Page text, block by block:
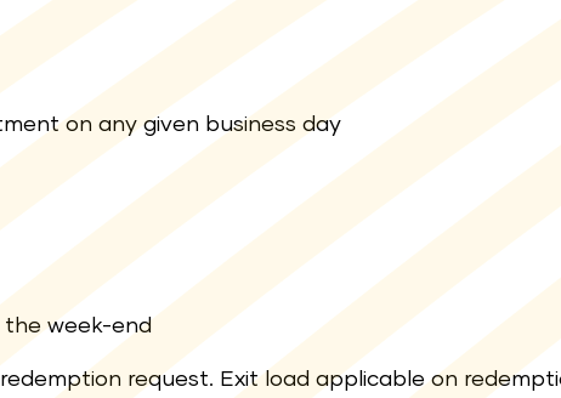
on any given business day
week-end
request. Exit load applicable on